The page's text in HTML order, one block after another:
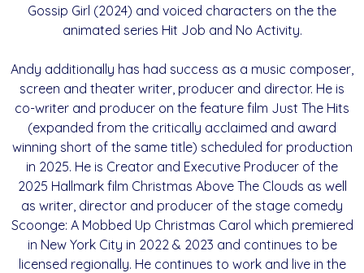
Gossip Girl (2024) and voiced characters on the the
animated series Hit Job and No Activity.
Andy additionally has had success as a music composer,
screen and theater writer, producer and director. He is
co-writer and producer on the feature film Just The Hits
(expanded from the critically acclaimed and award
winning short of the same title) scheduled for production
in 2025. He is Creator and Executive Producer of the
2025 Hallmark film Christmas Above The Clouds as well
as writer, director and producer of the stage comedy
Scoonge: A Mobbed Up Christmas Carol which premiered
in New York City in 2022 & 2023 and continues to be
licensed regionally. He continues to work and live in the